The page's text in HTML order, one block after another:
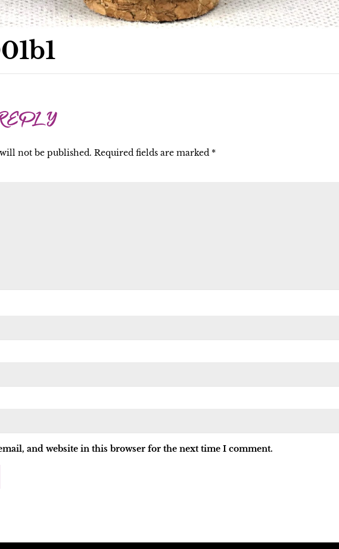
not be published. Required fields are marked *
and website in this browser for the next time I comment.